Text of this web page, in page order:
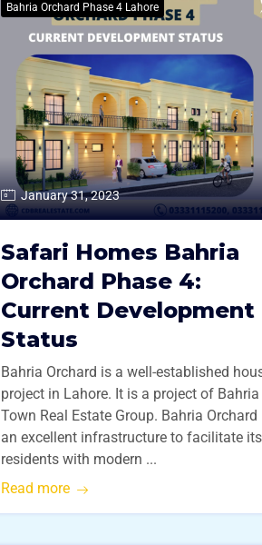
Bahria Orchard Phase 4 Lahore
January 31, 2023
Safari Homes Bahria
Orchard Phase 4:
Current Development
Status
Bahria Orchard is a well-established
project in Lahore. It is a project of Bahria
Town Real Estate Group. Bahria Orchard
an excellent infrastructure to facilitate its
residents with modern ...
Read more